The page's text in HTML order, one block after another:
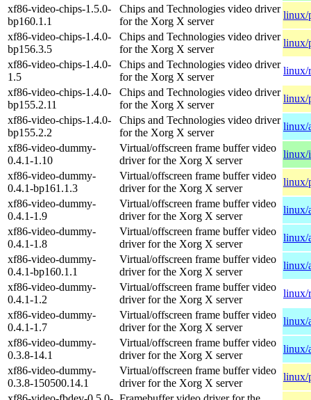
xf86-video-chips-1.5.0-
bp160.1.1
Chips and Technologies video driver
for the Xorg X server
linux/
xf86-video-chips-1.4.0-
bp156.3.5
Chips and Technologies video driver
for the Xorg X server
linux/
xf86-video-chips-1.4.0-
1.5
Chips and Technologies video driver
for the Xorg X server
linux/
xf86-video-chips-1.4.0-
bp155.2.11
Chips and Technologies video driver
for the Xorg X server
linux/
xf86-video-chips-1.4.0-
bp155.2.2
Chips and Technologies video driver
for the Xorg X server
linux/
xf86-video-dummy-
0.4.1-1.10
Virtual/offscreen frame buffer video
driver for the Xorg X server
linux/
xf86-video-dummy-
0.4.1-bp161.1.3
Virtual/offscreen frame buffer video
driver for the Xorg X server
linux/
xf86-video-dummy-
0.4.1-1.9
Virtual/offscreen frame buffer video
driver for the Xorg X server
linux/
xf86-video-dummy-
0.4.1-1.8
Virtual/offscreen frame buffer video
driver for the Xorg X server
linux/
xf86-video-dummy-
0.4.1-bp160.1.1
Virtual/offscreen frame buffer video
driver for the Xorg X server
linux/
xf86-video-dummy-
0.4.1-1.2
Virtual/offscreen frame buffer video
driver for the Xorg X server
linux/
xf86-video-dummy-
0.4.1-1.7
Virtual/offscreen frame buffer video
driver for the Xorg X server
linux/
xf86-video-dummy-
0.3.8-14.1
Virtual/offscreen frame buffer video
driver for the Xorg X server
linux/
xf86-video-dummy-
0.3.8-150500.14.1
Virtual/offscreen frame buffer video
driver for the Xorg X server
linux/